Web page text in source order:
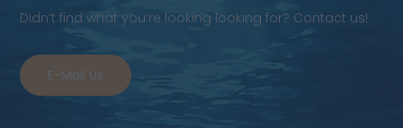
Didn’t find what you’re looking looking for? Contact us!
E-Mail Us